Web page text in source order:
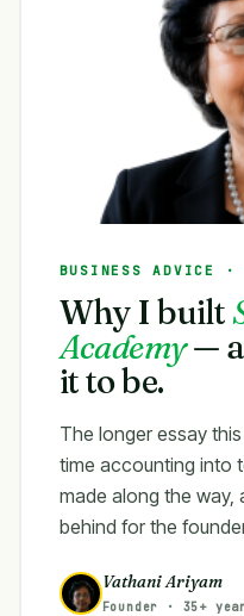
BUSINESS ADVICE
Why I built
Academy—
it to be.
The longer essay
time accounting into
made along the way,
behind for the
Vathani Ariyam
Founder · 35+